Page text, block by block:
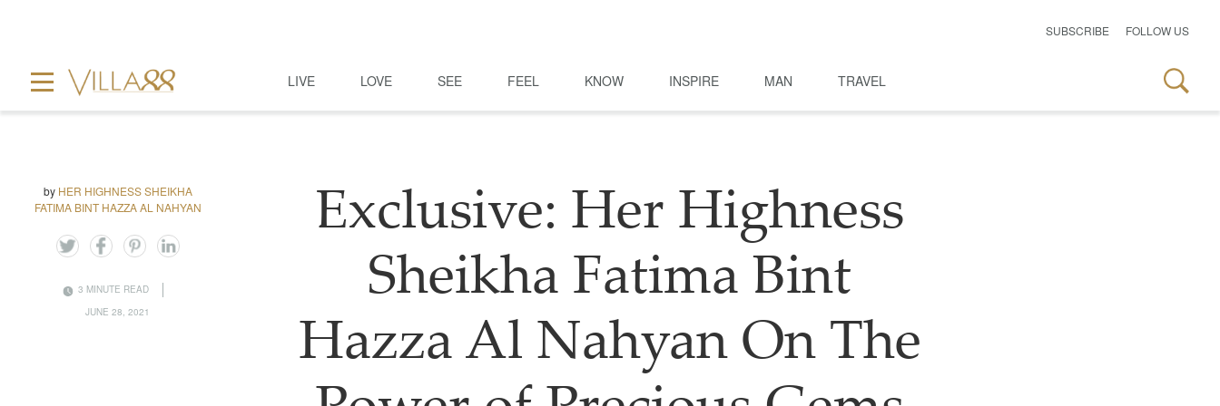
SUBSCRIBE FOLLOW US
LIVE LOVE SEE FEEL KNOW INSPIRE MAN TRAVEL
by HER HIGHNESS SHEIKHA
FATIMA BINT HAZZA AL NAHYAN
3 MINUTE READ
JUNE 28, 2021
Exclusive: Her Highness
Sheikha Fatima Bint
Hazza Al Nahyan On The